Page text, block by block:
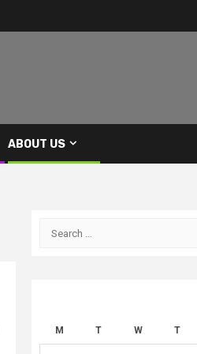
ABOUT US
Search
M T W T